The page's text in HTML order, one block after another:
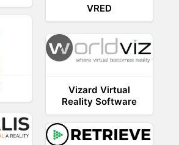
VRED
Vizard Virtual
Reality Software